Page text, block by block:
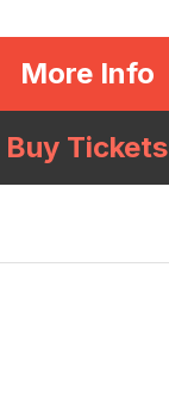
More Info
Buy Tickets